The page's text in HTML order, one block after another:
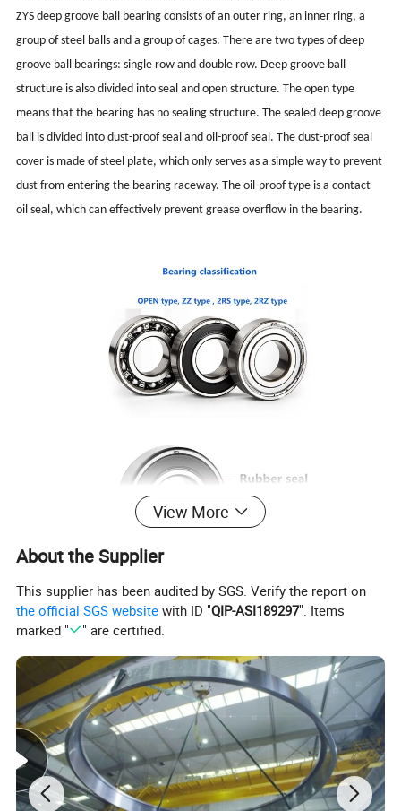
ZYS deep groove ball bearing consists of an outer ring, an inner ring, a
group of steel balls and a group of cages. There are two types of deep
groove ball bearings: single row and double row. Deep groove ball
structure is also divided into seal and open structure. The open type
means that the bearing has no sealing structure. The sealed deep groove
ball is divided into dust-proof seal and oil-proof seal. The dust-proof seal
cover is made of steel plate, which only serves as a simple way to prevent
dust from entering the bearing raceway. The oil-proof type is a contact
oil seal, which can effectively prevent grease overflow in the bearing.
View More
About the Supplier
This supplier has been audited by SGS. Verify the report on
the official SGS website with ID "QIP-ASI189297". Items
marked "
" are certified.